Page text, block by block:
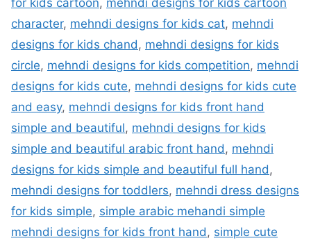
for kids cartoon, mehndi designs for kids cartoon
character, mehndi designs for kids cat, mehndi
designs for kids chand, mehndi designs for kids
circle, mehndi designs for kids competition, mehndi
designs for kids cute, mehndi designs for kids cute
and easy, mehndi designs for kids front hand
simple and beautiful, mehndi designs for kids
simple and beautiful arabic front hand, mehndi
designs for kids simple and beautiful full hand,
mehndi designs for toddlers, mehndi dress designs
for kids simple, simple arabic mehandi simple
mehndi designs for kids front hand, simple cute